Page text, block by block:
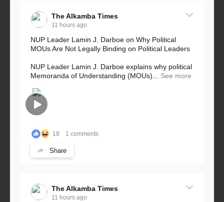
The Alkamba Times
11 hours ago
NUP Leader Lamin J. Darboe on Why Political
MOUs Are Not Legally Binding on Political Leaders
NUP Leader Lamin J. Darboe explains why political
Memoranda of Understanding (MOUs)... See more
18 1 comments
Share
The Alkamba Times
11 hours ago